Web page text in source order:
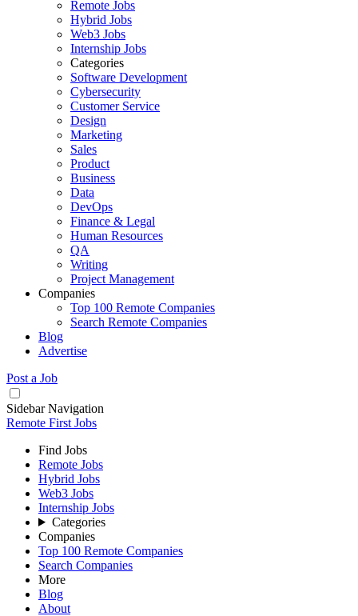
Remote Jobs
Hybrid Jobs
Web3 Jobs
Internship Jobs
Categories
Software Development
Cybersecurity
Customer Service
Design
Marketing
Sales
Product
Business
Data
DevOps
Finance & Legal
Human Resources
QA
Writing
Project Management
Companies
Top 100 Remote Companies
Search Remote Companies
Blog
Advertise
Post a Job
Sidebar Navigation
Remote First Jobs
Find Jobs
Remote Jobs
Hybrid Jobs
Web3 Jobs
Internship Jobs
Categories
Companies
Top 100 Remote Companies
Search Companies
More
Blog
About